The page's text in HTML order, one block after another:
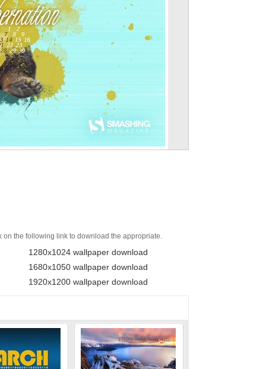
on the following link to download the appropriate.
1280x1024 wallpaper download
1680x1050 wallpaper download
1920x1200 wallpaper download